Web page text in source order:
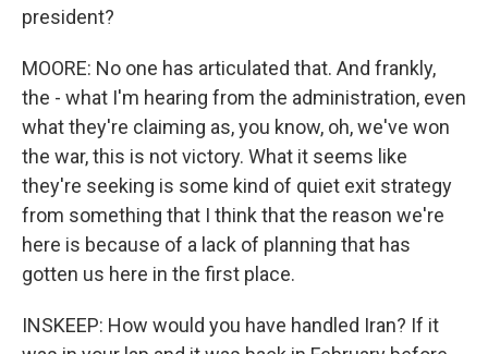
president?
MOORE: No one has articulated that. And frankly,
the - what I'm hearing from the administration, even
what they're claiming as, you know, oh, we've won
the war, this is not victory. What it seems like
they're seeking is some kind of quiet exit strategy
from something that I think that the reason we're
here is because of a lack of planning that has
gotten us here in the first place.
INSKEEP: How would you have handled Iran? If it